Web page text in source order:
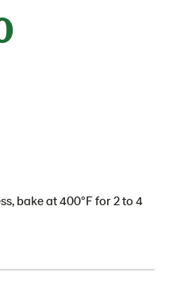
bake at 400°F for 2 to 4